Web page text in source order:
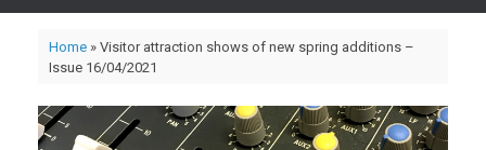
Home» Visitor attraction shows of new spring additions –
Issue 16/04/2021